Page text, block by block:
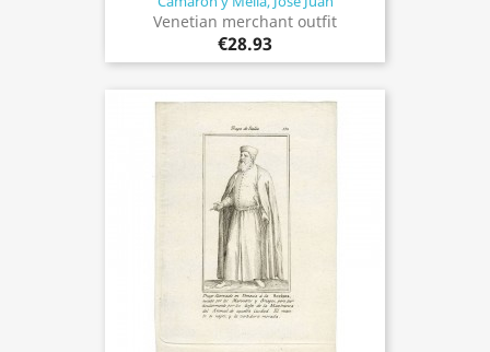
Venetian merchant outfit
€28.93